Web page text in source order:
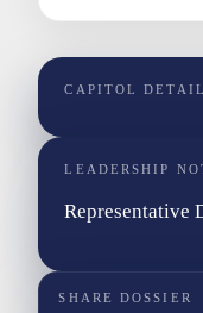
CAPITOL
LEADERSHIP
Representative
SHARE DOSSIER